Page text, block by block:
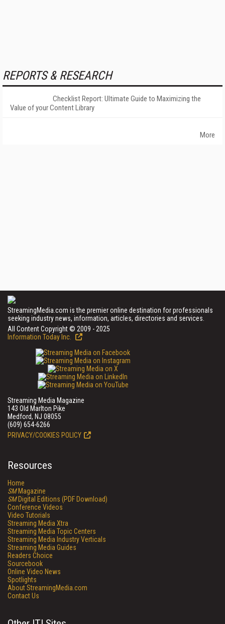
REPORTS & RESEARCH
Checklist Report: Ultimate Guide to Maximizing the
Value of your Content Library
More
StreamingMedia.com is the premier online destination for professionals
seeking industry news, information, articles, directories and services.
All Content Copyright © 2009 - 2025
Information Today Inc.
Streaming Media Magazine
143 Old Marlton Pike
Medford, NJ 08055
(609) 654-6266
PRIVACY/COOKIES POLICY
Resources
Home
SMMagazine
SMDigital Editions (PDF Download)
Conference Videos
Video Tutorials
Streaming Media Xtra
Streaming Media Topic Centers
Streaming Media Industry Verticals
Streaming Media Guides
Readers Choice
Sourcebook
Online Video News
Spotlights
About StreamingMedia.com
Contact Us